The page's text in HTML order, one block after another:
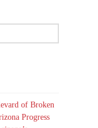
of Broken
Progress